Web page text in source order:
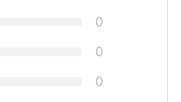
0
0
0